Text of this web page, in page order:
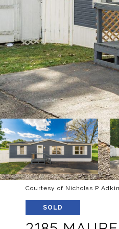
Courtesy of Nicholas P
SOLD